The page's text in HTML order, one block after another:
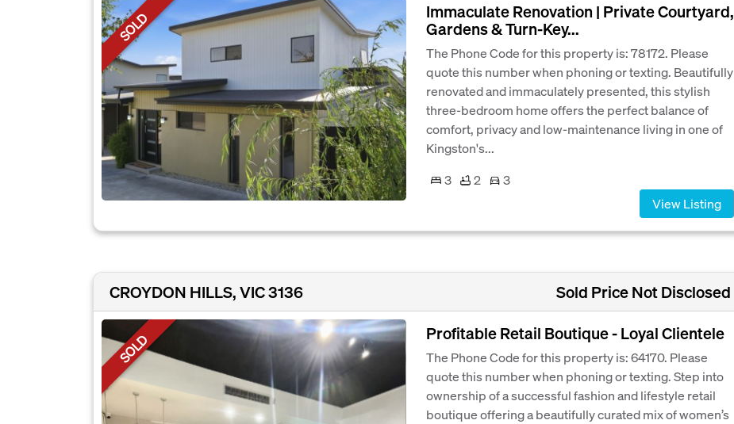
SOLD
Immaculate Renovation | Private Courtyard,
Gardens & Turn-Key...
The Phone Code for this property is: 78172. Please
quote this number when phoning or texting. Beautifully
renovated and immaculately presented, this stylish
three-bedroom home offers the perfect balance of
comfort, privacy and low-maintenance living in one of
Kingston's...
3
2
3
View Listing
CROYDON HILLS, VIC 3136 Sold Price Not Disclosed
SOLD Profitable Retail Boutique - Loyal Clientele
The Phone Code for this property is: 64170. Please
quote this number when phoning or texting. Step into
ownership of a successful fashion and lifestyle retail
boutique offering a beautifully curated mix of women’s